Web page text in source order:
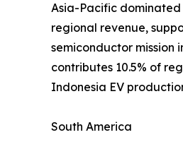
Asia-Pacific dominated
regional revenue,
semiconductor mission
contributes 10.5% of
Indonesia EV
South America